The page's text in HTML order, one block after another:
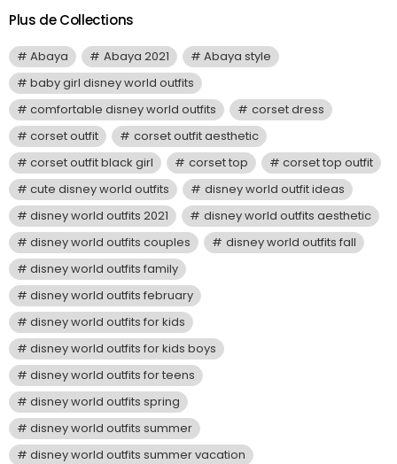
Plus de Collections
Abaya Abaya 2021
Abaya style
baby girl disney world outfits
comfortable disney world outfits
corset dress
corset outfit
corset outfit aesthetic
corset outfit black girl
corset top
corset top outfit
cute disney world outfits
disney world outfit ideas
disney world outfits 2021
disney world outfits aesthetic
disney world outfits couples
disney world outfits fall
disney world outfits family
disney world outfits february
disney world outfits for kids
disney world outfits for kids boys
disney world outfits for teens
disney world outfits spring
disney world outfits summer
disney world outfits summer vacation